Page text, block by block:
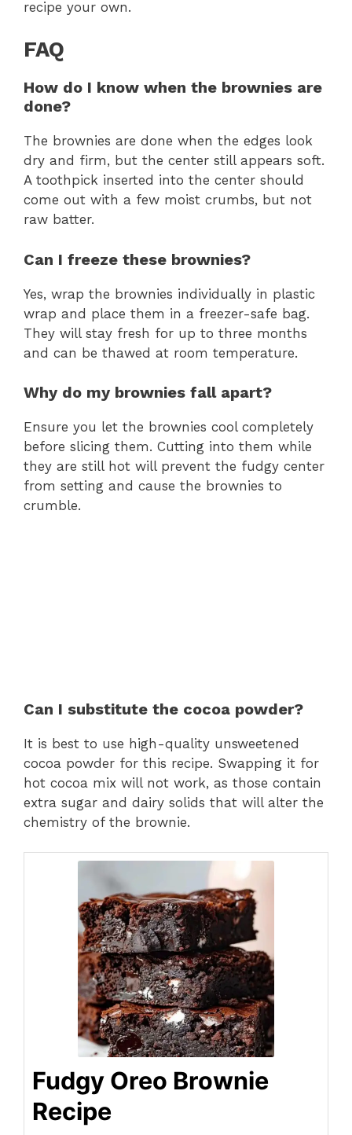
recipe your own.
FAQ
How do I know when the brownies are
done?
The brownies are done when the edges look
dry and firm, but the center still appears soft.
A toothpick inserted into the center should
come out with a few moist crumbs, but not
raw batter.
Can I freeze these brownies?
Yes, wrap the brownies individually in plastic
wrap and place them in a freezer-safe bag.
They will stay fresh for up to three months
and can be thawed at room temperature.
Why do my brownies fall apart?
Ensure you let the brownies cool completely
before slicing them. Cutting into them while
they are still hot will prevent the fudgy center
from setting and cause the brownies to
crumble.
Can I substitute the cocoa powder?
It is best to use high-quality unsweetened
cocoa powder for this recipe. Swapping it for
hot cocoa mix will not work, as those contain
extra sugar and dairy solids that will alter the
chemistry of the brownie.
Fudgy Oreo Brownie
Recipe